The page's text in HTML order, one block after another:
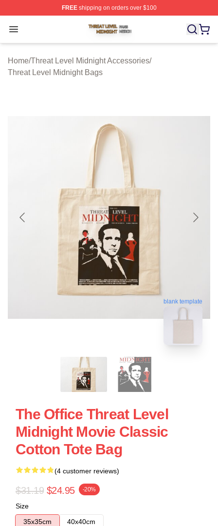
FREEshipping on orders over $100
Open menu
Threat Level Midnight Shop ⚡️ Officially Licensed
Home/Threat Level Midnight Accessories/
Threat Level Midnight Bags
blank template
The Office Threat Level
Midnight Movie Classic
Cotton Tote Bag
(4 customer reviews)
$31.19 $24.95 -20%
Size
35x35cm
40x40cm